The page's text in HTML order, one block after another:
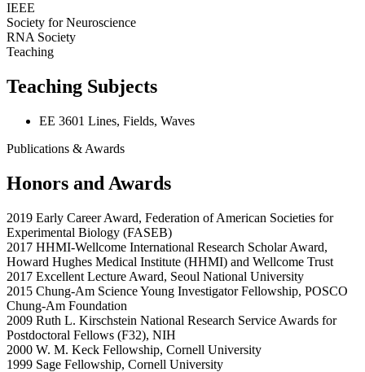
IEEE
Society for Neuroscience
RNA Society
Teaching
Teaching Subjects
EE 3601 Lines, Fields, Waves
Publications & Awards
Honors and Awards
2019 Early Career Award, Federation of American Societies for
Experimental Biology (FASEB)
2017 HHMI-Wellcome International Research Scholar Award,
Howard Hughes Medical Institute (HHMI) and Wellcome Trust
2017 Excellent Lecture Award, Seoul National University
2015 Chung-Am Science Young Investigator Fellowship, POSCO
Chung-Am Foundation
2009 Ruth L. Kirschstein National Research Service Awards for
Postdoctoral Fellows (F32), NIH
2000 W. M. Keck Fellowship, Cornell University
1999 Sage Fellowship, Cornell University